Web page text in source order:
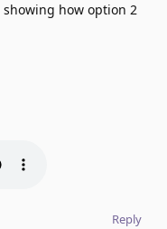
how option 2
Reply